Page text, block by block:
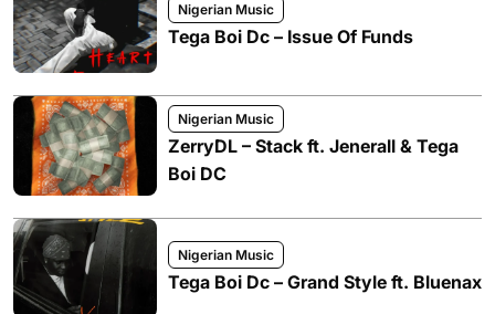
Nigerian Music
Tega Boi Dc – Issue Of Funds
Nigerian Music
ZerryDL – Stack ft. Jenerall & Tega
Boi DC
Nigerian Music
Tega Boi Dc – Grand Style ft. Bluenax